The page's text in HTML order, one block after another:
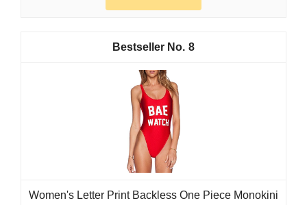
8
Women's Letter Print Backless One Piece Monokini